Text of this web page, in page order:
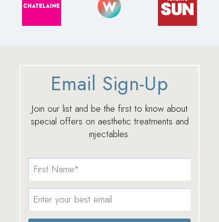
Email Sign-Up
Join our list and be the first to know about
special offers on aesthetic treatments and
injectables.